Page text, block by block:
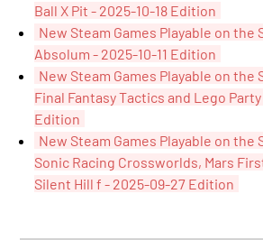
Ball X Pit - 2025-10-18 Edition
New Steam Games Playable on the
Absolum - 2025-10-11 Edition
New Steam Games Playable on the
Final Fantasy Tactics and Lego
Edition
New Steam Games Playable on the
Sonic Racing Crossworlds, Mars
Silent Hill f - 2025-09-27 Edition